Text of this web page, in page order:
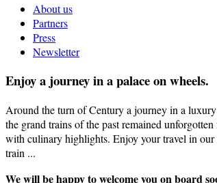
About us
Partners
Press
Newsletter
Enjoy a journey in a palace on wheels.
Around the turn of Century a journey in a
the grand trains of the past remained
with culinary highlights. Enjoy your travel in
train ...
We will be happy to welcome you on board